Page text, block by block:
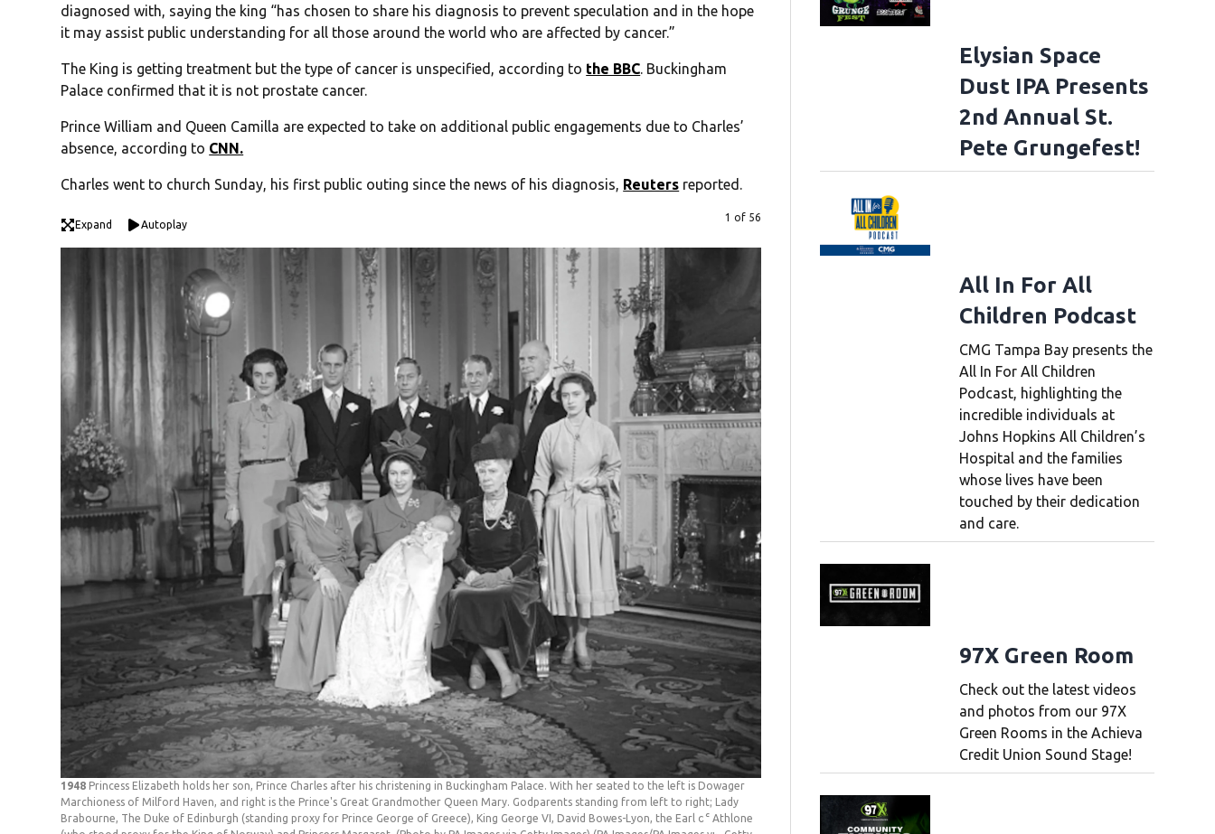
diagnosed with, saying the king “has chosen to share his diagnosis to prevent speculation and in the hope
it may assist public understanding for all those around the world who are affected by cancer.”
The King is getting treatment but the type of cancer is unspecified, according to the BBC. Buckingham
Palace confirmed that it is not prostate cancer.
Prince William and Queen Camilla are expected to take on additional public engagements due to Charles’
absence, according to CNN.
Charles went to church Sunday, his first public outing since the news of his diagnosis, Reuters reported.
Expand Autoplay
1 of 56
1948 Princess Elizabeth holds her son, Prince Charles after his christening in Buckingham Palace. With her seated to the left is Dowager
Marchioness of Milford Haven, and right is the Prince's Great Grandmother Queen Mary. Godparents standing from left to right; Lady
Brabourne, The Duke of Edinburgh (standing proxy for Prince George of Greece), King George VI, David Bowes-Lyon, the Earl of Athlone
Elysian Space
Dust IPA Presents
2nd Annual St.
Pete Grungefest!
All In For All
Children Podcast
CMG Tampa Bay presents the
All In For All Children
Podcast, highlighting the
incredible individuals at
Johns Hopkins All Children’s
Hospital and the families
whose lives have been
touched by their dedication
and care.
97X Green Room
Check out the latest videos
and photos from our 97X
Green Rooms in the Achieva
Credit Union Sound Stage!